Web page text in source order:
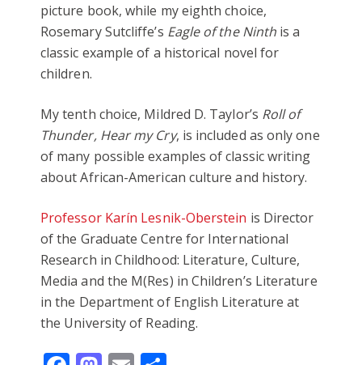
picture book, while my eighth choice,
Rosemary Sutcliffe’s Eagle of the Ninth is a
classic example of a historical novel for
children.
My tenth choice, Mildred D. Taylor’s Roll of
Thunder, Hear my Cry, is included as only one
of many possible examples of classic writing
about African-American culture and history.
Professor Karín Lesnik-Oberstein is Director
of the Graduate Centre for International
Research in Childhood: Literature, Culture,
Media and the M(Res) in Children’s Literature
in the Department of English Literature at
the University of Reading.